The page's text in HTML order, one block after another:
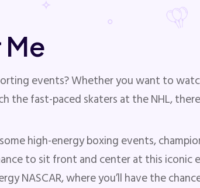
events? Whether you want to
the fast-paced skaters at the NHL,
high-energy boxing events,
to sit front and center at this iconic
NASCAR, where you’ll have the